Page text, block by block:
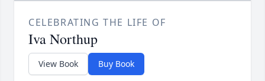
CELEBRATING THE LIFE OF
Iva Northup
View Book Buy Book